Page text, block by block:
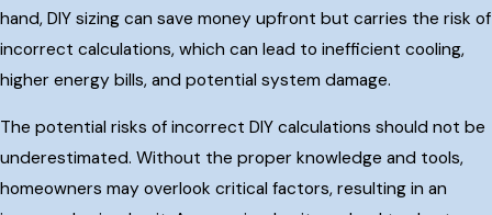
hand, DIY sizing can save money upfront but carries the risk of
incorrect calculations, which can lead to inefficient cooling,
higher energy bills, and potential system damage.
The potential risks of incorrect DIY calculations should not be
underestimated. Without the proper knowledge and tools,
homeowners may overlook critical factors, resulting in an